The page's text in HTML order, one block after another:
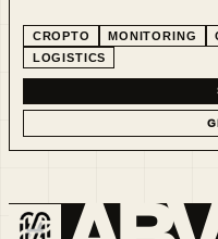
markets.
CROPTO MONITORING
LOGISTICS